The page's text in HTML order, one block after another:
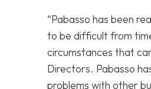
“Pabasso has been
to be difficult from
circumstances that
Directors. Pabasso
problems with other